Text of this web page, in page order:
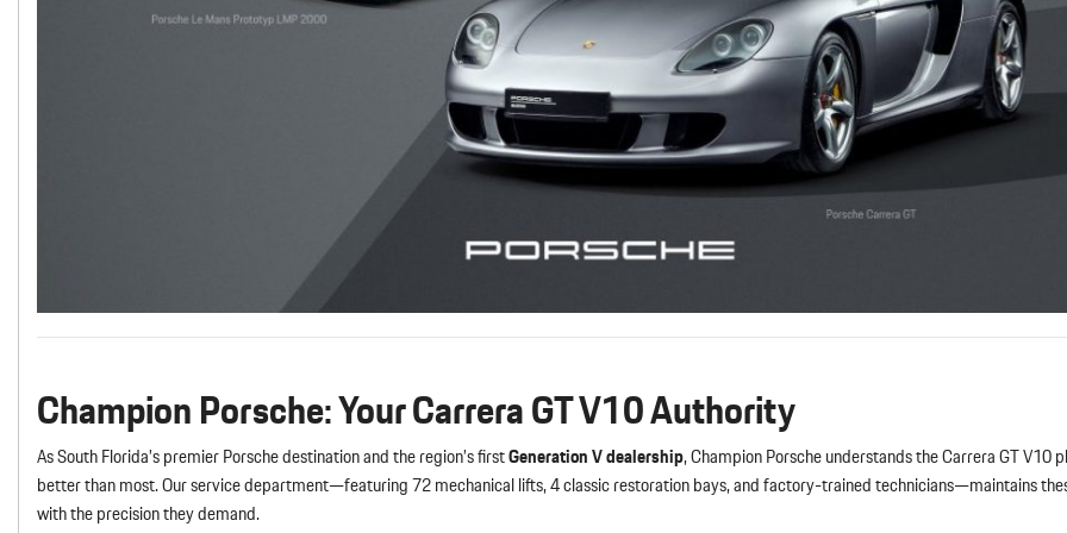
Champion Porsche: Your Carrera GT V10 Authority
As South Florida’s premier Porsche destination and the region’s firstGeneration V dealership, Champion Porsche understands the Carrera GT V10
better than most. Our service department—featuring 72 mechanical lifts, 4 classic restoration bays, and factory-trained technicians—maintains
with the precision they demand.